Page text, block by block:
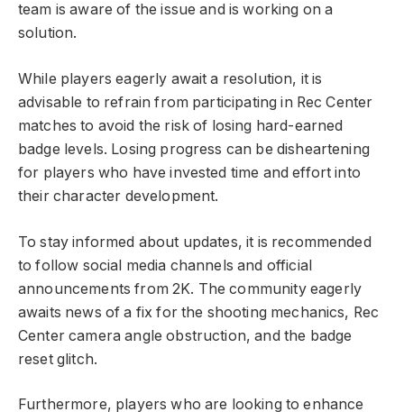
team is aware of the issue and is working on a
solution.
While players eagerly await a resolution, it is
advisable to refrain from participating in Rec Center
matches to avoid the risk of losing hard-earned
badge levels. Losing progress can be disheartening
for players who have invested time and effort into
their character development.
To stay informed about updates, it is recommended
to follow social media channels and official
announcements from 2K. The community eagerly
awaits news of a fix for the shooting mechanics, Rec
Center camera angle obstruction, and the badge
reset glitch.
Furthermore, players who are looking to enhance